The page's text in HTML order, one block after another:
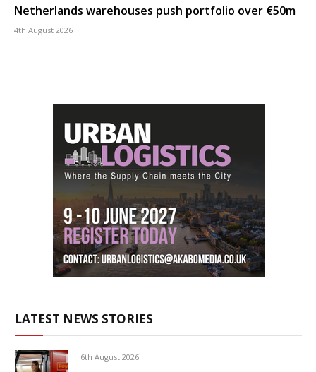
Netherlands warehouses push portfolio over €50m
4th August 2026
LATEST NEWS STORIES
6th August 2026